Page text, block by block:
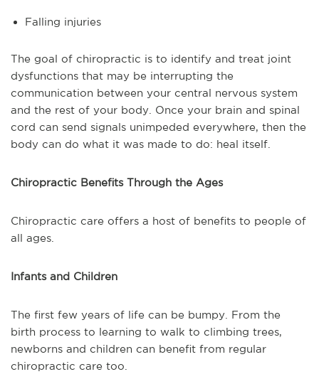
Falling injuries
The goal of chiropractic is to identify and treat joint
dysfunctions that may be interrupting the
communication between your central nervous system
and the rest of your body. Once your brain and spinal
cord can send signals unimpeded everywhere, then the
body can do what it was made to do: heal itself.
Chiropractic Benefits Through the Ages
Chiropractic care offers a host of benefits to people of
all ages.
Infants and Children
The first few years of life can be bumpy. From the
birth process to learning to walk to climbing trees,
newborns and children can benefit from regular
chiropractic care too.